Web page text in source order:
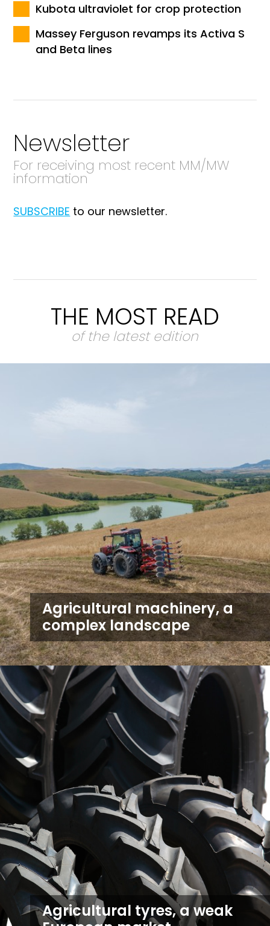
Kubota ultraviolet for crop protection
Massey Ferguson revamps its Activa S
and Beta lines
Newsletter
For receiving most recent MM/MW
information
SUBSCRIBE to our newsletter.
THE MOST READ
of the latest edition
Agricultural machinery, a
complex landscape
Agricultural tyres, a weak